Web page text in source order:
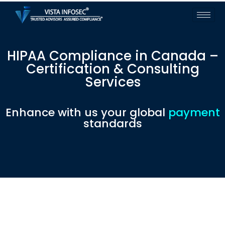
HIPAA Compliance in Canada –
Certification & Consulting
Services
Enhance with us your global payment
standards